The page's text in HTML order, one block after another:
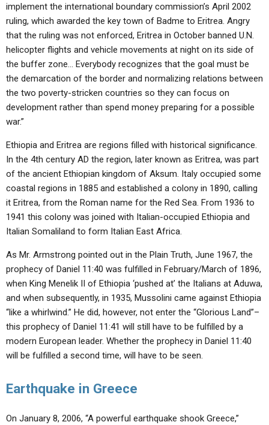
implement the international boundary commission’s April 2002
ruling, which awarded the key town of Badme to Eritrea. Angry
that the ruling was not enforced, Eritrea in October banned U.N.
helicopter flights and vehicle movements at night on its side of
the buffer zone… Everybody recognizes that the goal must be
the demarcation of the border and normalizing relations between
the two poverty-stricken countries so they can focus on
development rather than spend money preparing for a possible
war.”
Ethiopia and Eritrea are regions filled with historical significance.
In the 4th century AD the region, later known as Eritrea, was part
of the ancient Ethiopian kingdom of Aksum. Italy occupied some
coastal regions in 1885 and established a colony in 1890, calling
it Eritrea, from the Roman name for the Red Sea. From 1936 to
1941 this colony was joined with Italian-occupied Ethiopia and
Italian Somaliland to form Italian East Africa.
As Mr. Armstrong pointed out in the Plain Truth, June 1967, the
prophecy of Daniel 11:40 was fulfilled in February/March of 1896,
when King Menelik II of Ethiopia ‘pushed at’ the Italians at Aduwa,
and when subsequently, in 1935, Mussolini came against Ethiopia
“like a whirlwind.” He did, however, not enter the “Glorious Land”–
this prophecy of Daniel 11:41 will still have to be fulfilled by a
modern European leader. Whether the prophecy in Daniel 11:40
will be fulfilled a second time, will have to be seen.
Earthquake in Greece
On January 8, 2006, “A powerful earthquake shook Greece,”